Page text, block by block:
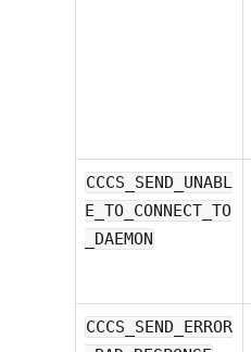
CCCS_SEND_UNABL
E_TO_CONNECT_TO
_DAEMON
CCCS_SEND_ERROR